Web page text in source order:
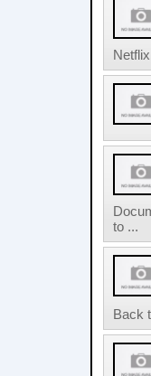
to ...
Back